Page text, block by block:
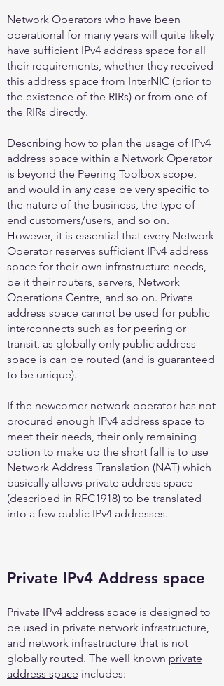
Network Operators who have been
operational for many years will quite likely
have sufficient IPv4 address space for all
their requirements, whether they received
this address space from InterNIC (prior to
the existence of the RIRs) or from one of
the RIRs directly.
Describing how to plan the usage of IPv4
address space within a Network Operator
is beyond the Peering Toolbox scope,
and would in any case be very specific to
the nature of the business, the type of
end customers/users, and so on.
However, it is essential that every Network
Operator reserves sufficient IPv4 address
space for their own infrastructure needs,
be it their routers, servers, Network
Operations Centre, and so on. Private
address space cannot be used for public
interconnects such as for peering or
transit, as globally only public address
space is can be routed (and is guaranteed
to be unique).
If the newcomer network operator has not
procured enough IPv4 address space to
meet their needs, their only remaining
option to make up the short fall is to use
Network Address Translation (NAT) which
basically allows private address space
(described in RFC1918) to be translated
into a few public IPv4 addresses.
Private IPv4 Address space
Private IPv4 address space is designed to
be used in private network infrastructure,
and network infrastructure that is not
globally routed. The well known private
address space includes: